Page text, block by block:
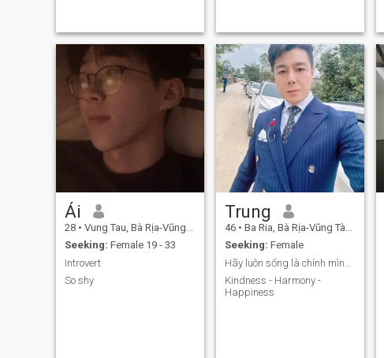
Ái
28 • Vung Tau, Bà Rịa-Vũng Tàu, Vietnam
Seeking: Female 19 - 33
Introvert
So shy
Trung
46 • Ba Ria, Bà Rịa-Vũng Tàu, Vietnam
Seeking: Female
Kindness - Harmony -
Happiness